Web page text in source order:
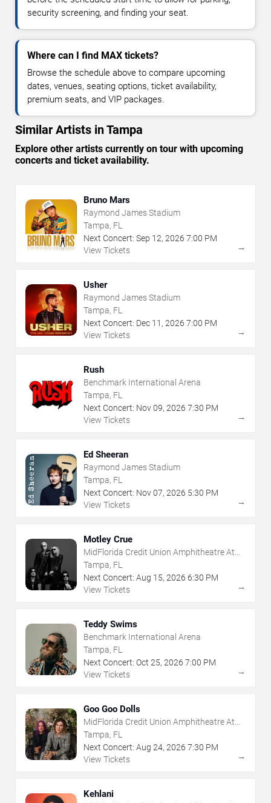
security screening, and finding your seat.
Where can I find MAX tickets?
Browse the schedule above to compare upcoming
dates, venues, seating options, ticket availability,
premium seats, and VIP packages.
Similar Artists in Tampa
Explore other artists currently on tour with upcoming
concerts and ticket availability.
Bruno Mars
Raymond James Stadium
Tampa, FL
Next Concert: Sep 12, 2026 7:00 PM
View Tickets
→
Usher
Raymond James Stadium
Tampa, FL
Next Concert: Dec 11 , 2026 7:00 PM
View Tickets
→
Rush
Benchmark International Arena
Tampa, FL
Next Concert: Nov09, 2026 7:30 PM
View Tickets
→
Ed Sheeran
Raymond James Stadium
Tampa, FL
Next Concert: Nov07, 2026 5:30 PM
View Tickets
→
Motley Crue
MidFlorida Credit Union Amphitheatre At
The Florida State Fairgrounds
Tampa, FL
Next Concert: Aug 15, 2026 6:30 PM
View Tickets
→
Teddy Swims
Benchmark International Arena
Tampa, FL
Next Concert: Oct 25, 2026 7:00 PM
View Tickets
→
Goo Goo Dolls
MidFlorida Credit Union Amphitheatre At
The Florida State Fairgrounds
Tampa, FL
Next Concert: Aug 24, 2026 7:30 PM
View Tickets
→
Kehlani